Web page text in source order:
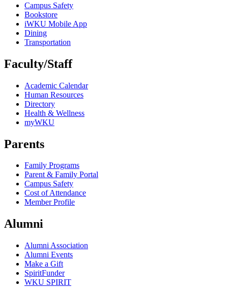
Campus Safety
Bookstore
iWKU Mobile App
Dining
Transportation
Faculty/Staff
Academic Calendar
Human Resources
Directory
Health & Wellness
myWKU
Parents
Family Programs
Parent & Family Portal
Campus Safety
Cost of Attendance
Member Profile
Alumni
Alumni Association
Alumni Events
Make a Gift
SpiritFunder
WKU SPIRIT